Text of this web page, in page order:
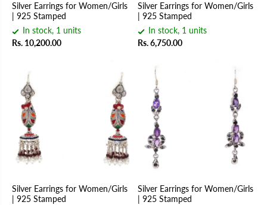
Silver Earrings for Women/Girls
| 925 Stamped
In stock, 1 units
Rs. 10,200.00
Silver Earrings for Women/Girls
| 925 Stamped
In stock, 1 units
Rs. 6,750.00
Silver Earrings for Women/Girls
| 925 Stamped
Silver Earrings for Women/Girls
| 925 Stamped